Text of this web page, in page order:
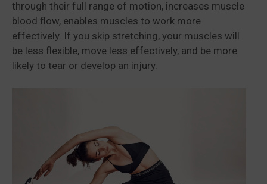
through their full range of motion, increases muscle
blood flow, enables muscles to work more
effectively. If you skip stretching, your muscles will
be less flexible, move less effectively, and be more
likely to tear or develop an injury.